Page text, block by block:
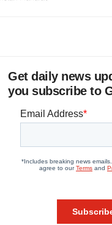
Get daily news
you subscribe to